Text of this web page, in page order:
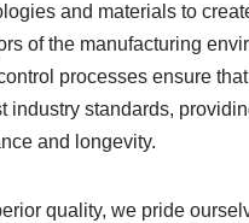
and materials to
of the manufacturing
processes ensure that
industry standards,
and longevity.
quality, we pride